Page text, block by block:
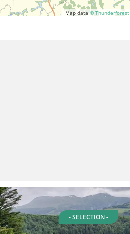
Map data© Thunderforest
- SELECTION -